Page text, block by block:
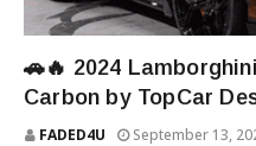
🚗🔥 2024
Carbon by TopCar
FADED4U September 13,